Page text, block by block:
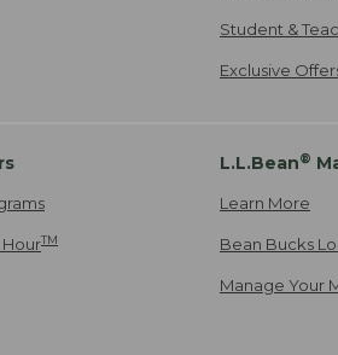
Student &
Exclusive
TM
L.L.Bean®
Learn More
Bean Bucks
Manage Your